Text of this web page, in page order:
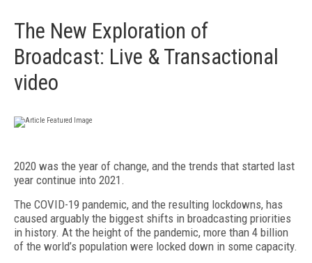
The New Exploration of
Broadcast: Live & Transactional
video
2020 was the year of change, and the trends that started last
year continue into 2021.
The COVID-19 pandemic, and the resulting lockdowns, has
caused arguably the biggest shifts in broadcasting priorities
in history. At the height of the pandemic, more than 4 billion
of the world’s population were locked down in some capacity.